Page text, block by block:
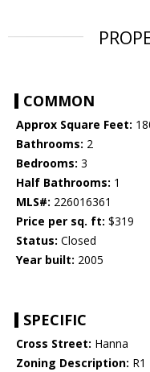
COMMON
Approx Square Feet:
Bathrooms: 2
Bedrooms: 3
Half Bathrooms: 1
MLS#: 226016361
Price per sq. ft: $319
Status: Closed
Year built: 2005
SPECIFIC
Cross Street: Hanna
Zoning Description: R1